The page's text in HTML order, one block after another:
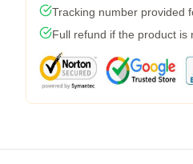
Tracking number provided
Full refund if the product is